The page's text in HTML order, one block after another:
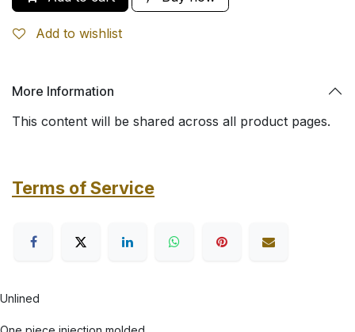
Add to wishlist
More Information
This content will be shared across all product pages.
Terms of Service
Unlined